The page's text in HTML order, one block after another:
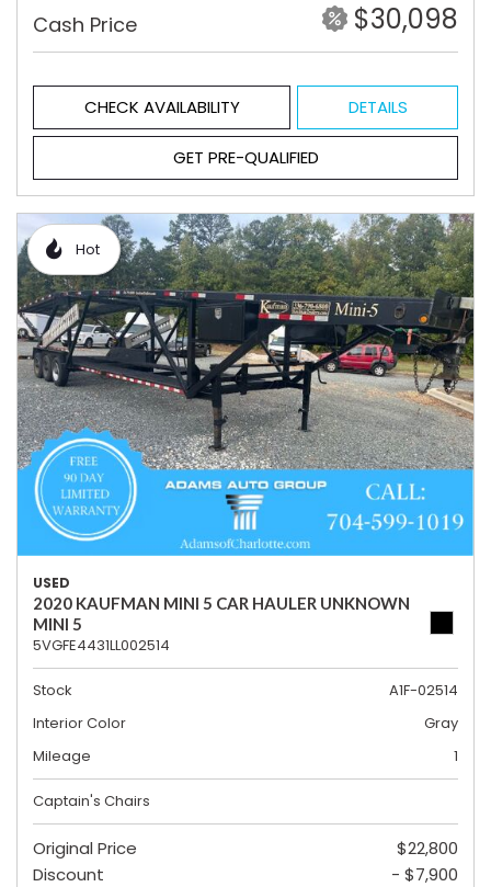
Cash Price $30,098
CHECK AVAILABILITY DETAILS
GET PRE-QUALIFIED
Hot
USED
2020 KAUFMAN MINI 5 CAR HAULER UNKNOWN
MINI 5
5VGFE4431LL002514
Stock
A1F-02514
Interior Color
Gray
Mileage
1
Captain's Chairs
Original Price
$22,800
Discount
- $7,900